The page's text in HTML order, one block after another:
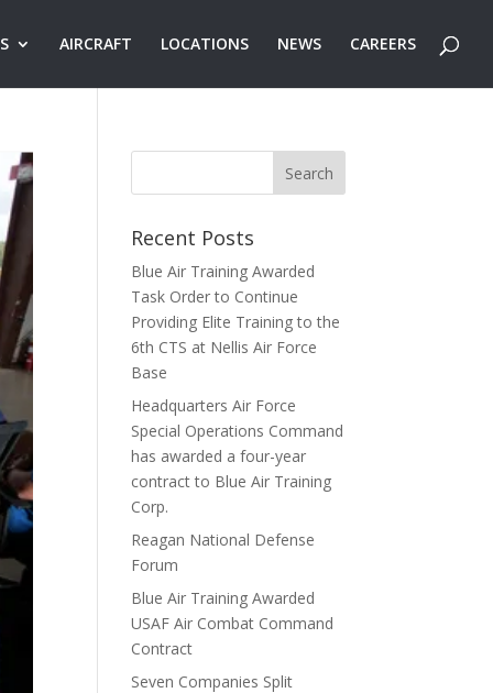
AIRCRAFT LOCATIONS NEWS CAREERS
Recent Posts
Blue Air Training Awarded
Task Order to Continue
Providing Elite Training to the
6th CTS at Nellis Air Force
Base
Headquarters Air Force
Special Operations Command
has awarded a four-year
contract to Blue Air Training
Corp.
Reagan National Defense
Forum
Blue Air Training Awarded
USAF Air Combat Command
Contract
Seven Companies Split